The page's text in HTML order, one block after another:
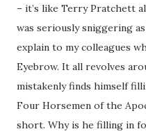
– it’s like Terry Pratchett
was seriously sniggering
explain to my colleagues
Eyebrow. It all revolves
mistakenly finds himself
Four Horsemen of the
short. Why is he filling in